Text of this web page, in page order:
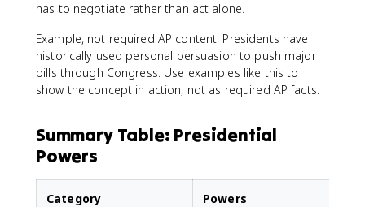
has to negotiate rather than act alone.
Example, not required AP content: Presidents have
historically used personal persuasion to push major
bills through Congress. Use examples like this to
show the concept in action, not as required AP facts.
Summary Table: Presidential
Powers
Category Powers